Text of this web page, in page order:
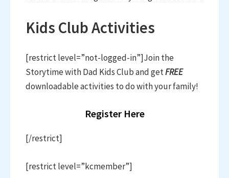
Kids Club Activities
[restrict level=”not-logged-in”]Join the
Storytime with Dad Kids Club and getFREE
downloadable activities to do with your family!
Register Here
[/restrict]
[restrict level=”kcmember”]